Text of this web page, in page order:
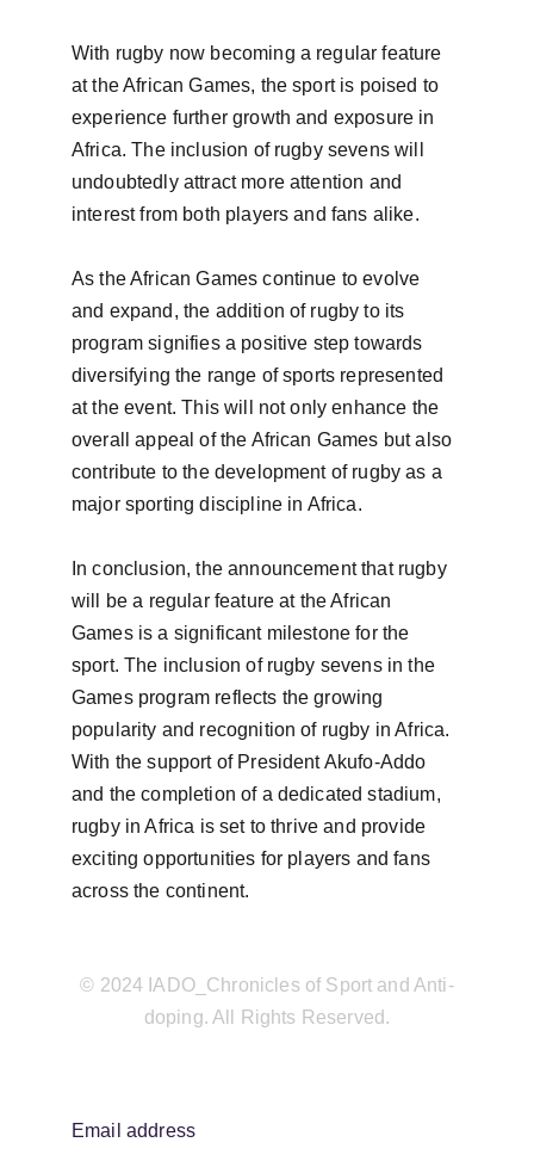
With rugby now becoming a regular feature
at the African Games, the sport is poised to
experience further growth and exposure in
Africa. The inclusion of rugby sevens will
undoubtedly attract more attention and
interest from both players and fans alike.
As the African Games continue to evolve
and expand, the addition of rugby to its
program signifies a positive step towards
diversifying the range of sports represented
at the event. This will not only enhance the
overall appeal of the African Games but also
contribute to the development of rugby as a
major sporting discipline in Africa.
In conclusion, the announcement that rugby
will be a regular feature at the African
Games is a significant milestone for the
sport. The inclusion of rugby sevens in the
Games program reflects the growing
popularity and recognition of rugby in Africa.
With the support of President Akufo-Addo
and the completion of a dedicated stadium,
rugby in Africa is set to thrive and provide
exciting opportunities for players and fans
across the continent.
Email address
© 2024 IADO_Chronicles of Sport and Anti-
doping. All Rights Reserved.